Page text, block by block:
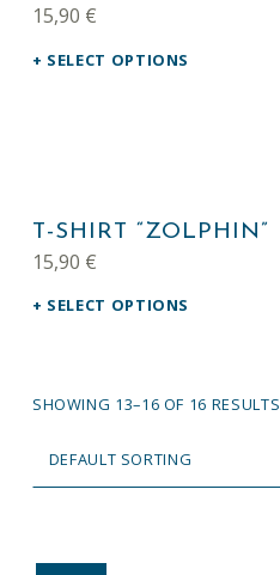
15,90 €
SELECT OPTIONS
T-SHIRT “ZOLPHIN”
15,90 €
SELECT OPTIONS
SHOWING 13–16 OF 16 RESULTS